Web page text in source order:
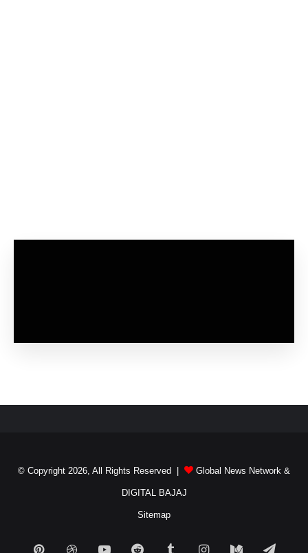
© Copyright 2026, All Rights Reserved | Global News Network &
DIGITAL BAJAJ
Sitemap
PinterestDribbbleYouTubeReddit TumblrInstagramMedium